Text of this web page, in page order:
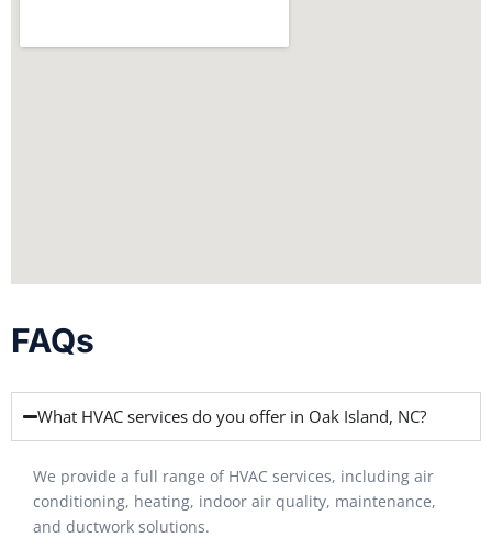
FAQs
What HVAC services do you offer in Oak Island, NC?
We provide a full range of HVAC services, including air
conditioning, heating, indoor air quality, maintenance,
and ductwork solutions.